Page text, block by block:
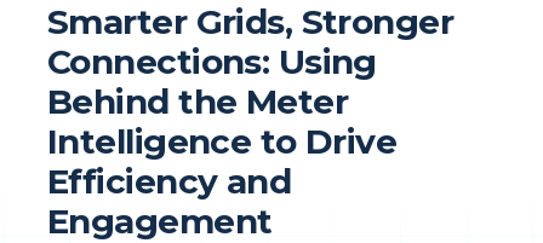
Smarter Grids, Stronger
Connections: Using
Behind the Meter
Intelligence to Drive
Efficiency and
Engagement